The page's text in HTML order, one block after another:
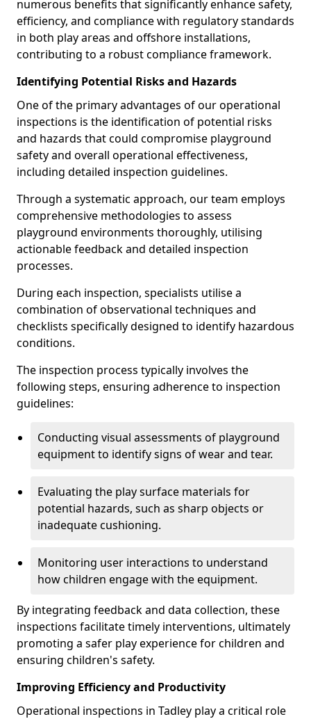
numerous benefits that significantly enhance safety,
efficiency, and compliance with regulatory standards
in both play areas and offshore installations,
contributing to a robust compliance framework.
Identifying Potential Risks and Hazards
One of the primary advantages of our operational
inspections is the identification of potential risks
and hazards that could compromise playground
safety and overall operational effectiveness,
including detailed inspection guidelines.
Through a systematic approach, our team employs
comprehensive methodologies to assess
playground environments thoroughly, utilising
actionable feedback and detailed inspection
processes.
During each inspection, specialists utilise a
combination of observational techniques and
checklists specifically designed to identify hazardous
conditions.
The inspection process typically involves the
following steps, ensuring adherence to inspection
guidelines:
Conducting visual assessments of playground
equipment to identify signs of wear and tear.
Evaluating the play surface materials for
potential hazards, such as sharp objects or
inadequate cushioning.
Monitoring user interactions to understand
how children engage with the equipment.
By integrating feedback and data collection, these
inspections facilitate timely interventions, ultimately
promoting a safer play experience for children and
ensuring children's safety.
Improving Efficiency and Productivity
Operational inspections in Tadley play a critical role